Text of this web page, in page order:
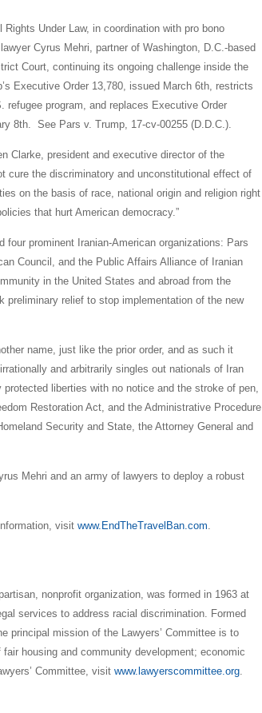
Under Law, in coordination with pro bono
Cyrus Mehri, partner of Washington, D.C.-based
Court, continuing its ongoing challenge inside the
Executive Order 13,780, issued March 6th, restricts
program, and replaces Executive Order
8th. See Pars v. Trump, 17-cv-00255 (D.D.C.).
Clarke, president and executive director of the
cure the discriminatory and unconstitutional effect of
on the basis of race, national origin and religion right
that hurt American democracy.”
prominent Iranian-American organizations: Pars
Council, and the Public Affairs Alliance of Iranian
in the United States and abroad from the
relief to stop implementation of the new
name, just like the prior order, and as such it
and arbitrarily singles out nationals of Iran
liberties with no notice and the stroke of pen,
Restoration Act, and the Administrative Procedure
Security and State, the Attorney General and
Mehri and an army of lawyers to deploy a robust
visitwww.EndTheTravelBan.com.
nonprofit organization, was formed in 1963 at
services to address racial discrimination. Formed
principal mission of the Lawyers’ Committee is to
housing and community development; economic
Committee, visitwww.lawyerscommittee.org.